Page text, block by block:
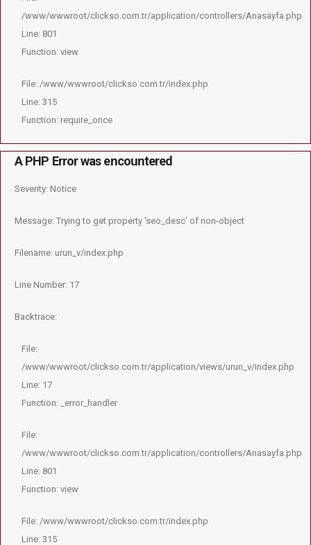
/www/wwwroot/clickso.com.tr/application/controllers/Anasayfa.php
Line: 801
Function: view
File: /www/wwwroot/clickso.com.tr/index.php
Line: 315
Function: require_once
A PHP Error was encountered
Severity: Notice
Message: Trying to get property 'seo_desc' of non-object
Filename: urun_v/index.php
Line Number: 17
Backtrace:
File:
/www/wwwroot/clickso.com.tr/application/views/urun_v/index.php
Line: 17
Function: _error_handler
File:
/www/wwwroot/clickso.com.tr/application/controllers/Anasayfa.php
Line: 801
Function: view
File: /www/wwwroot/clickso.com.tr/index.php
Line: 315